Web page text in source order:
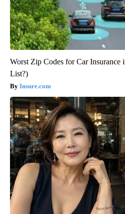
Worst Zip Codes for Car Insurance
List?)
Insure.com